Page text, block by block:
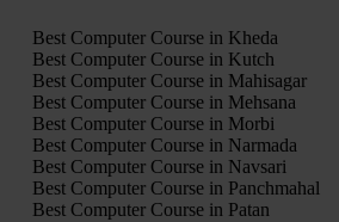
Best Computer Course in Kheda
Best Computer Course in Kutch
Best Computer Course in Mahisagar
Best Computer Course in Mehsana
Best Computer Course in Morbi
Best Computer Course in Narmada
Best Computer Course in Navsari
Best Computer Course in Panchmahal
Best Computer Course in Patan